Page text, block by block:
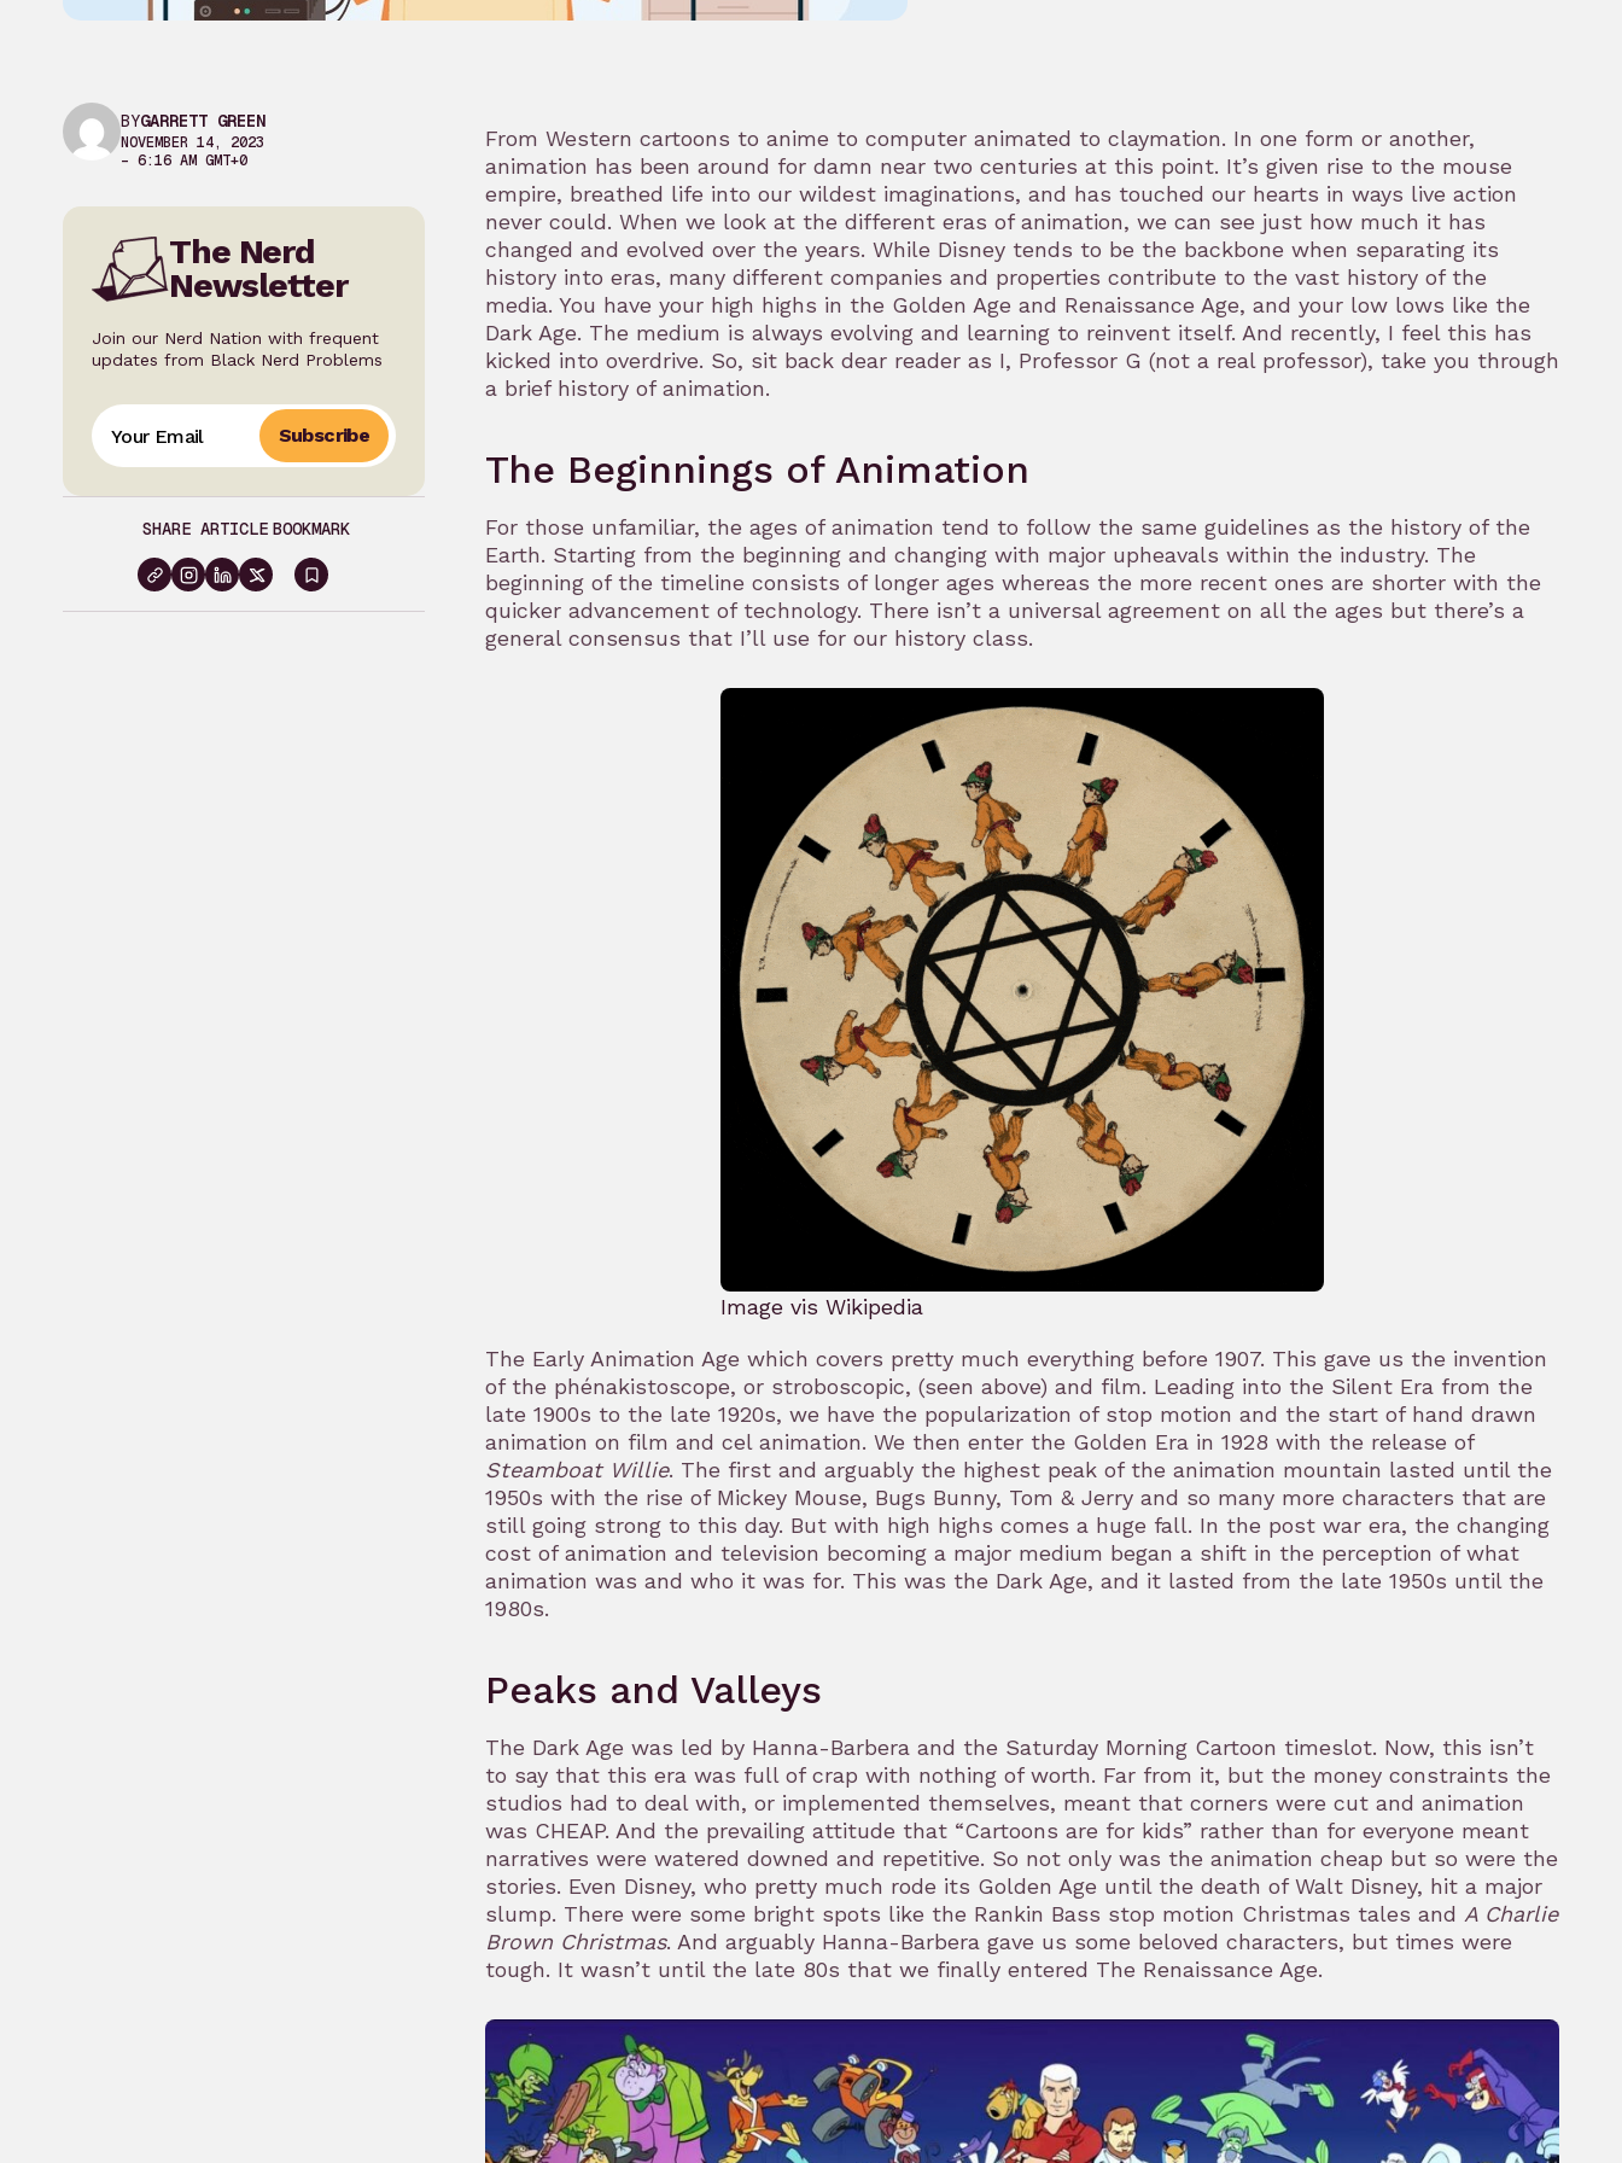
BYGARRETT GREEN
NOVEMBER 14, 2023
– 6:16 AM GMT+0
The Nerd
Newsletter
Join our Nerd Nation with frequent
updates from Black Nerd Problems
Subscribe
SHARE ARTICLE BOOKMARK
Sign
From Western cartoons to anime to computer animated to claymation. In one form or another,
animation has been around for damn near two centuries at this point. It’s given rise to the mouse
empire, breathed life into our wildest imaginations, and has touched our hearts in ways live action
never could. When we look at the different eras of animation, we can see just how much it has
changed and evolved over the years. While Disney tends to be the backbone when separating its
history into eras, many different companies and properties contribute to the vast history of the
media. You have your high highs in the Golden Age and Renaissance Age, and your low lows like the
Dark Age. The medium is always evolving and learning to reinvent itself. And recently, I feel this has
kicked into overdrive. So, sit back dear reader as I, Professor G (not a real professor), take you through
a brief history of animation.
The Beginnings of Animation
For those unfamiliar, the ages of animation tend to follow the same guidelines as the history of the
Earth. Starting from the beginning and changing with major upheavals within the industry. The
beginning of the timeline consists of longer ages whereas the more recent ones are shorter with the
quicker advancement of technology. There isn’t a universal agreement on all the ages but there’s a
general consensus that I’ll use for our history class.
Image vis Wikipedia
The Early Animation Age which covers pretty much everything before 1907. This gave us the invention
of the phénakistoscope, or stroboscopic, (seen above) and film. Leading into the Silent Era from the
late 1900s to the late 1920s, we have the popularization of stop motion and the start of hand drawn
animation on film and cel animation. We then enter the Golden Era in 1928 with the release of
Steamboat Willie. The first and arguably the highest peak of the animation mountain lasted until the
1950s with the rise of Mickey Mouse, Bugs Bunny, Tom & Jerry and so many more characters that are
still going strong to this day. But with high highs comes a huge fall. In the post war era, the changing
cost of animation and television becoming a major medium began a shift in the perception of what
animation was and who it was for. This was the Dark Age, and it lasted from the late 1950s until the
1980s.
Peaks and Valleys
The Dark Age was led by Hanna-Barbera and the Saturday Morning Cartoon timeslot. Now, this isn’t
to say that this era was full of crap with nothing of worth. Far from it, but the money constraints the
studios had to deal with, or implemented themselves, meant that corners were cut and animation
was CHEAP. And the prevailing attitude that “Cartoons are for kids” rather than for everyone meant
narratives were watered downed and repetitive. So not only was the animation cheap but so were the
stories. Even Disney, who pretty much rode its Golden Age until the death of Walt Disney, hit a major
slump. There were some bright spots like the Rankin Bass stop motion Christmas tales and A Charlie
Brown Christmas. And arguably Hanna-Barbera gave us some beloved characters, but times were
tough. It wasn’t until the late 80s that we finally entered The Renaissance Age.